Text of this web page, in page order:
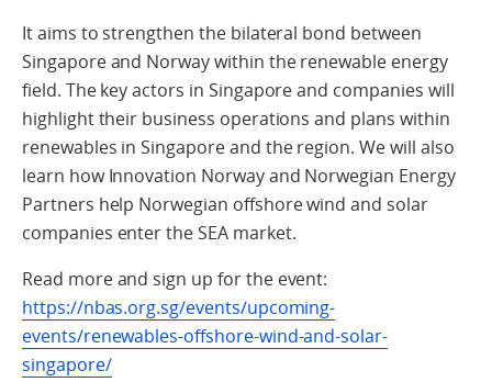
It aims to strengthen the bilateral bond between
Singapore and Norway within the renewable energy
field. The key actors in Singapore and companies will
highlight their business operations and plans within
renewables in Singapore and the region. We will also
learn how Innovation Norway and Norwegian Energy
Partners help Norwegian offshore wind and solar
companies enter the SEA market.
Read more and sign up for the event:
https://nbas.org.sg/events/upcoming-
events/renewables-offshore-wind-and-solar-
singapore/